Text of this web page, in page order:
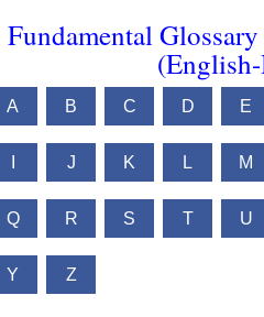
Fundamental
A B C D E
J K L M
Q R S T U
Y Z